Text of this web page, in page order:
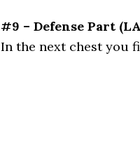
#9 – Defense Part
In the next chest you